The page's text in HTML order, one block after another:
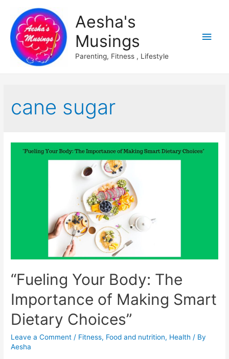
Aesha's
Musings
Parenting, Fitness , Lifestyle
Main
cane sugar
“Fueling Your Body: The
Importance of Making Smart
Dietary Choices”
Leave a Comment / Fitness, Food and nutrition, Health / By
Aesha